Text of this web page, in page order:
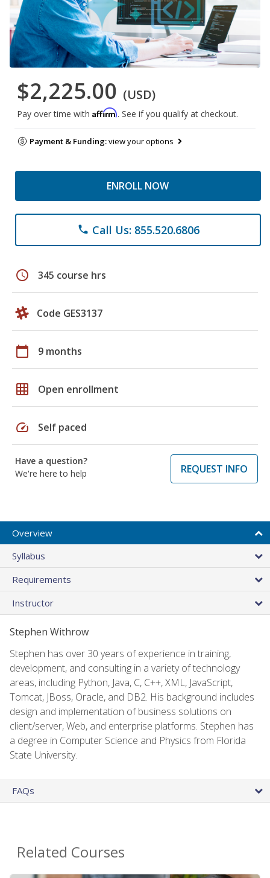
$2,225.00 (USD)
Pay over time with Affirm. See if you qualify at checkout.
Payment & Funding:view your options
ENROLL NOW
phone Call Us: 855.520.6806
schedule 345 course hrs
Code GES3137
calendar_today 9 months
grid_on Open enrollment
speed Self paced
Have a question?
We're here to help
REQUEST INFO
Overview
Syllabus
Requirements
Instructor
Stephen Withrow
Stephen has over 30 years of experience in training,
development, and consulting in a variety of technology
areas, including Python, Java, C, C++, XML, JavaScript,
Tomcat, JBoss, Oracle, and DB2. His background includes
design and implementation of business solutions on
client/server, Web, and enterprise platforms. Stephen has
a degree in Computer Science and Physics from Florida
State University.
FAQs
Related Courses